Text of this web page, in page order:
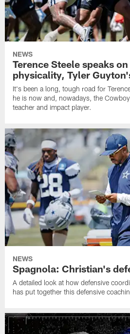
NEWS
Terence Steele speaks
physicality, Tyler
It's been a long, tough road for
he is now and, nowadays, the
teacher and impact player.
NEWS
Spagnola: Christian's
A detailed look at how defensive
has put together this defensive